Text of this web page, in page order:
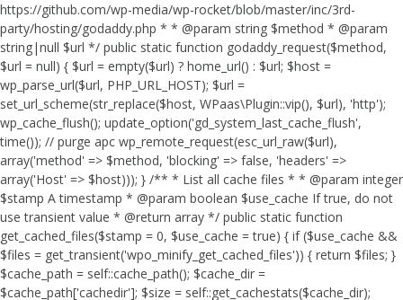
https://github.com/wp-media/wp-rocket/blob/master/inc/3rd-
party/hosting/godaddy.php * * @param string $method * @param
string|null $url */ public static function godaddy_request($method,
$url = null) { $url = empty($url) ? home_url() : $url; $host =
wp_parse_url($url, PHP_URL_HOST); $url =
set_url_scheme(str_replace($host, WPaas\Plugin::vip(), $url), 'http');
wp_cache_flush(); update_option('gd_system_last_cache_flush',
time()); // purge apc wp_remote_request(esc_url_raw($url),
array('method' => $method, 'blocking' => false, 'headers' =>
array('Host' => $host))); } /** * List all cache files * * @param integer
$stamp A timestamp * @param boolean $use_cache If true, do not
use transient value * @return array */ public static function
get_cached_files($stamp = 0, $use_cache = true) { if ($use_cache &&
$files = get_transient('wpo_minify_get_cached_files')) { return $files; }
$cache_path = self::cache_path(); $cache_dir =
$cache_path['cachedir']; $size = self::get_cachestats($cache_dir);